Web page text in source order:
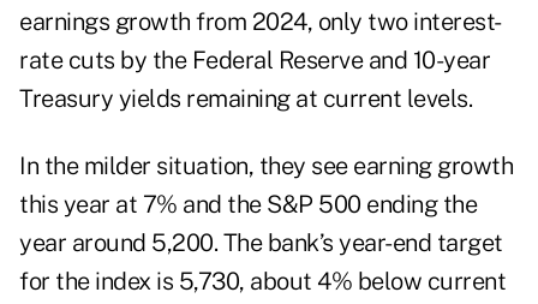
earnings growth from 2024, only two interest-
rate cuts by the Federal Reserve and 10-year
Treasury yields remaining at current levels.
In the milder situation, they see earning growth
this year at 7% and the S&P 500 ending the
year around 5,200. The bank’s year-end target
for the index is 5,730, about 4% below current